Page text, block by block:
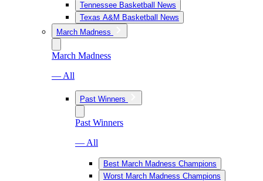
Tennessee Basketball News
Texas A&M Basketball News
March Madness
March Madness
— All
Past Winners
Past Winners
— All
Best March Madness Champions
Worst March Madness Champions